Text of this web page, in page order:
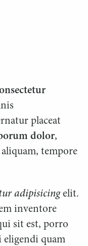
placeat
dolor,
aliquam, tempore
adipisicingelit.
inventore
sit est, porro
eligendi quam